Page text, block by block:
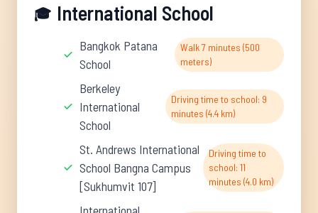
🎓 International School
Bangkok Patana
School
Walk 7 minutes (500
meters)
Berkeley
International
School
Driving time to school: 9
minutes (4.4 km)
St. Andrews International
School Bangna Campus
[Sukhumvit 107]
Driving time to
school: 11
minutes (4.0 km)